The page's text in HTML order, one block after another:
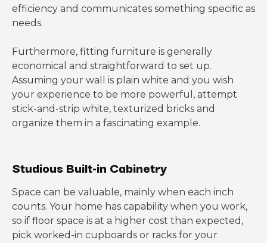
efficiency and communicates something specific as
needs.
Furthermore, fitting furniture is generally
economical and straightforward to set up.
Assuming your wall is plain white and you wish
your experience to be more powerful, attempt
stick-and-strip white, texturized bricks and
organize them in a fascinating example.
Studious Built-in Cabinetry
Space can be valuable, mainly when each inch
counts. Your home has capability when you work,
so if floor space is at a higher cost than expected,
pick worked-in cupboards or racks for your